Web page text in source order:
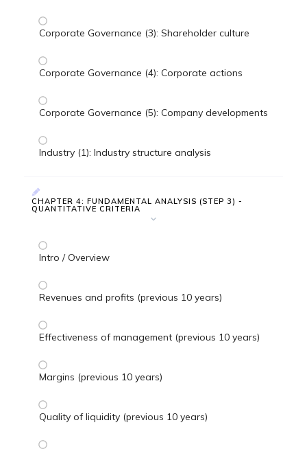
Corporate Governance (3): Shareholder culture
Corporate Governance (4): Corporate actions
Corporate Governance (5): Company developments
Industry (1): Industry structure analysis
CHAPTER 4: FUNDAMENTAL ANALYSIS (STEP 3) -
QUANTITATIVE CRITERIA
Intro / Overview
Revenues and profits (previous 10 years)
Effectiveness of management (previous 10 years)
Margins (previous 10 years)
Quality of liquidity (previous 10 years)